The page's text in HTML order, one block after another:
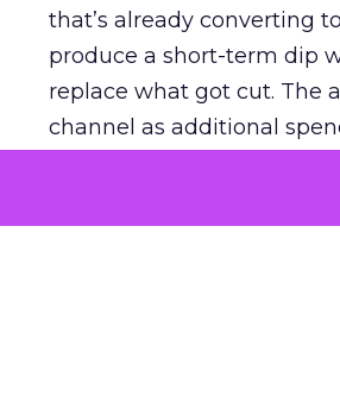
that’s already converting
produce a short-term dip
replace what got cut. The
channel as additional
The decision